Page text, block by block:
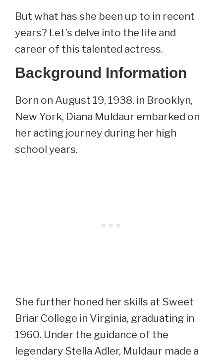
But what has she been up to in recent
years? Let’s delve into the life and
career of this talented actress.
Background Information
Born on August 19, 1938, in Brooklyn,
New York, Diana Muldaur embarked on
her acting journey during her high
school years.
She further honed her skills at Sweet
Briar College in Virginia, graduating in
1960. Under the guidance of the
legendary Stella Adler, Muldaur made a